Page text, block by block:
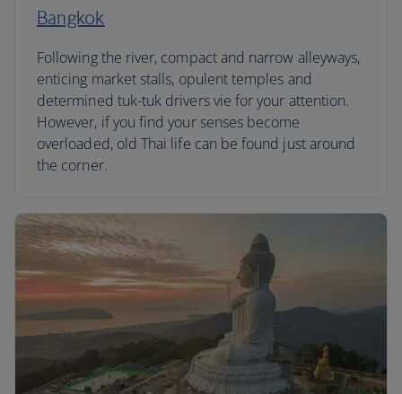
Bangkok
Following the river, compact and narrow alleyways,
enticing market stalls, opulent temples and
determined tuk-tuk drivers vie for your attention.
However, if you find your senses become
overloaded, old Thai life can be found just around
the corner.